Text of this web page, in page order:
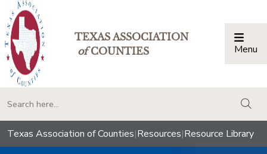
TEXAS ASSOCIATION
ofCOUNTIES Menu
Texas Association of Counties|Resources|Resource Library